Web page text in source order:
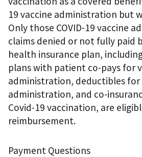
19 vaccine administration but
Only those COVID-19 vaccine
claims denied or not fully paid
health insurance plan,
plans with patient co-pays for
administration, deductibles for
administration, and co-
Covid-19 vaccination, are
reimbursement.
Payment Questions